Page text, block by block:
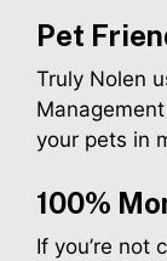
Pet
Truly Nolen
your pets in
100%
If you’re not